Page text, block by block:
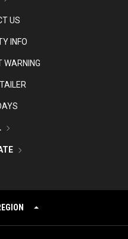
US
INFO
WARNING